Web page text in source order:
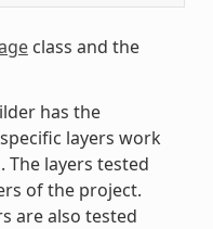
class and the
has the
layers work
layers tested
of the project.
are also tested